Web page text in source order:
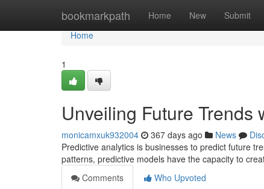
bookmarkpath Home New Submit
Home
Home
1
Unveiling Future Trends
monicamxuk932004 367 days ago News
Predictive analytics is businesses to predict future
patterns, predictive models have the capacity to
Comments
Who Upvoted